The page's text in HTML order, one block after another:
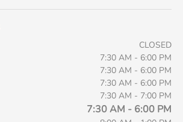
CLOSED
7:30 AM - 6:00 PM
7:30 AM - 6:00 PM
7:30 AM - 6:00 PM
7:30 AM - 7:00 PM
7:30 AM - 6:00 PM